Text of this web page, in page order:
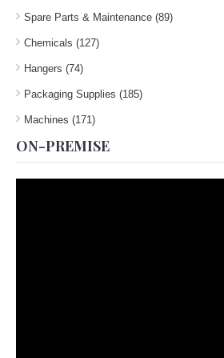
Spare Parts & Maintenance (89)
Chemicals (127)
Hangers (74)
Packaging Supplies (185)
Machines (171)
ON-PREMISE